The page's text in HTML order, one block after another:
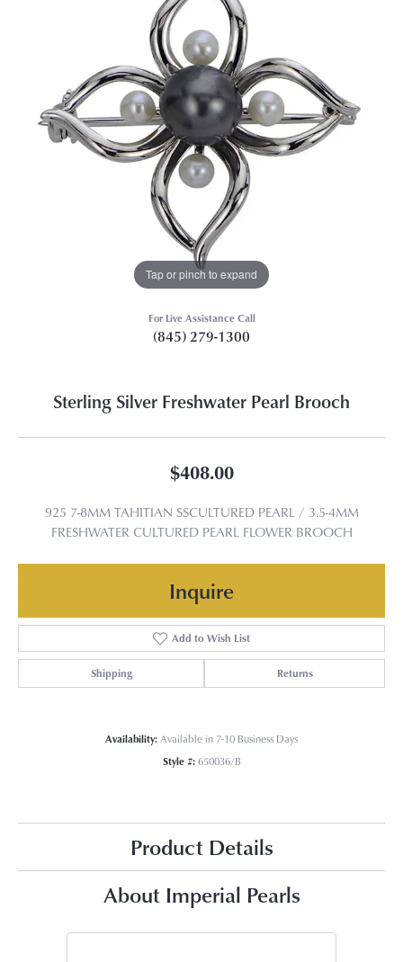
Tap or pinch to expand
For Live Assistance Call
(845) 279-1300
Sterling Silver Freshwater Pearl Brooch
$408.00
925 7-8MM TAHITIAN SSCULTURED PEARL / 3.5-4MM
FRESHWATER CULTURED PEARL FLOWER BROOCH
Inquire
Add to Wish List
Shipping Returns
Availability:Available in 7-10 Business Days
Style #: 650036/B
Product Details
About Imperial Pearls